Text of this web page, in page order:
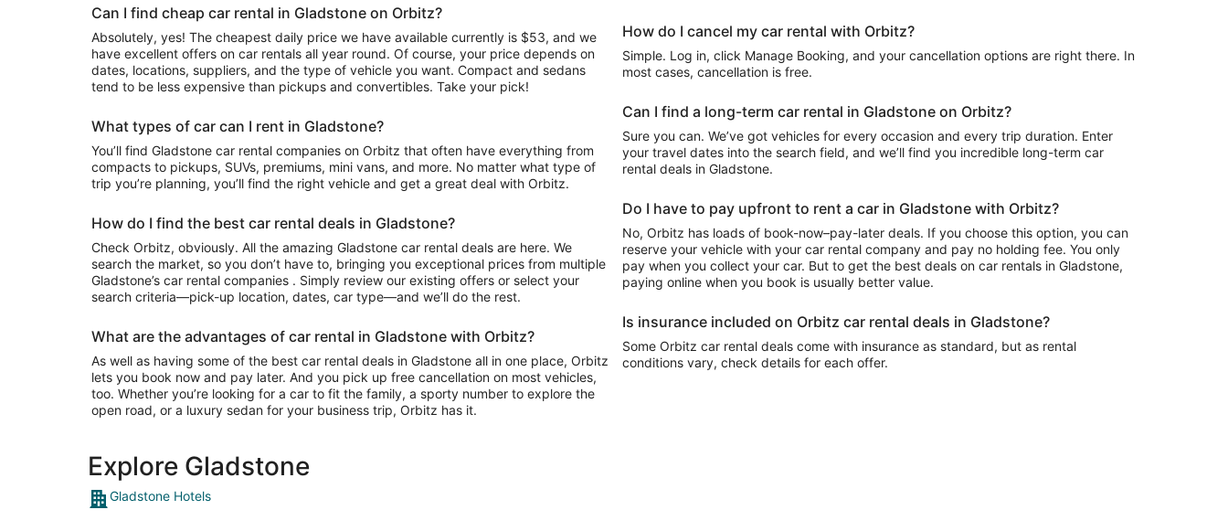
Can I find cheap car rental in Gladstone on Orbitz?
Absolutely, yes! The cheapest daily price we have available currently is $53, and we
have excellent offers on car rentals all year round. Of course, your price depends on
dates, locations, suppliers, and the type of vehicle you want. Compact and sedans
tend to be less expensive than pickups and convertibles. Take your pick!
What types of car can I rent in Gladstone?
You’ll find Gladstone car rental companies on Orbitz that often have everything from
compacts to pickups, SUVs, premiums, mini vans, and more. No matter what type of
trip you’re planning, you’ll find the right vehicle and get a great deal with Orbitz.
How do I find the best car rental deals in Gladstone?
Check Orbitz, obviously. All the amazing Gladstone car rental deals are here. We
search the market, so you don’t have to, bringing you exceptional prices from multiple
Gladstone’s car rental companies . Simply review our existing offers or select your
search criteria—pick-up location, dates, car type—and we’ll do the rest.
What are the advantages of car rental in Gladstone with Orbitz?
As well as having some of the best car rental deals in Gladstone all in one place, Orbitz
lets you book now and pay later. And you pick up free cancellation on most vehicles,
too. Whether you’re looking for a car to fit the family, a sporty number to explore the
open road, or a luxury sedan for your business trip, Orbitz has it.
How do I cancel my car rental with Orbitz?
Simple. Log in, click Manage Booking, and your cancellation options are right there. In
most cases, cancellation is free.
Can I find a long-term car rental in Gladstone on Orbitz?
Sure you can. We’ve got vehicles for every occasion and every trip duration. Enter
your travel dates into the search field, and we’ll find you incredible long-term car
rental deals in Gladstone.
Do I have to pay upfront to rent a car in Gladstone with Orbitz?
No, Orbitz has loads of book-now–pay-later deals. If you choose this option, you can
reserve your vehicle with your car rental company and pay no holding fee. You only
pay when you collect your car. But to get the best deals on car rentals in Gladstone,
paying online when you book is usually better value.
Is insurance included on Orbitz car rental deals in Gladstone?
Some Orbitz car rental deals come with insurance as standard, but as rental
conditions vary, check details for each offer.
Explore Gladstone
Gladstone Hotels